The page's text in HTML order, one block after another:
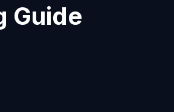
Guide